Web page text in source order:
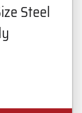
Steel